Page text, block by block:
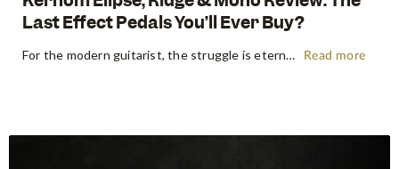
Last Effect Pedals You’ll Ever Buy?
For the modern guitarist, the struggle is eternal: the search for the "perfect" tone often leads to a pedalboard that weighs more than the amp it’s plugged into. We’ve all been there—stacking three different overdrives to get the right gain stages or carrying a dedicated fuzz just for one specific… Read more